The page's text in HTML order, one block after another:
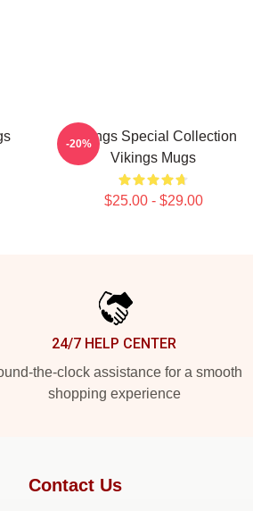
Vikings Special Collection
Vikings Mugs
$25.00 - $29.00
-20%
24/7 HELP CENTER
the-clock assistance for a smooth
shopping experience
Contact Us